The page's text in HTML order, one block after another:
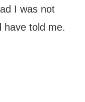
I was not
have told me.